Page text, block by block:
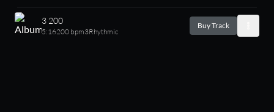
3 200
5:16200 bpm3Rhythmic
Buy Track